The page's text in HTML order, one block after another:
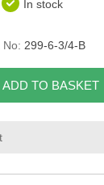
In stock
No: 299-6-3/4-B
ADD TO BASKET